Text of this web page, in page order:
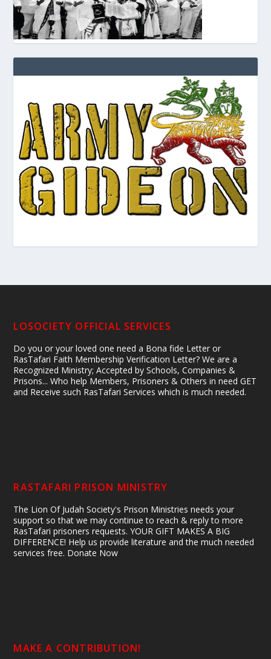
LOSOCIETY OFFICIAL SERVICES
Do you or your loved one need a Bona fide Letter or
RasTafari Faith Membership Verification Letter? We are a
Recognized Ministry; Accepted by Schools, Companies &
Prisons... Who help Members, Prisoners & Others in need GET
and Receive such RasTafari Services which is much needed.
RASTAFARI PRISON MINISTRY
The Lion Of Judah Society's Prison Ministries needs your
support so that we may continue to reach & reply to more
RasTafari prisoners requests. YOUR GIFT MAKES A BIG
DIFFERENCE! Help us provide literature and the much needed
services free. Donate Now
MAKE A CONTRIBUTION!